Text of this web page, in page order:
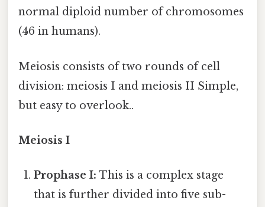
normal diploid number of chromosomes
(46 in humans).
Meiosis consists of two rounds of cell
division: meiosis I and meiosis II Simple,
but easy to overlook..
Meiosis I
Prophase I: This is a complex stage
that is further divided into five sub-